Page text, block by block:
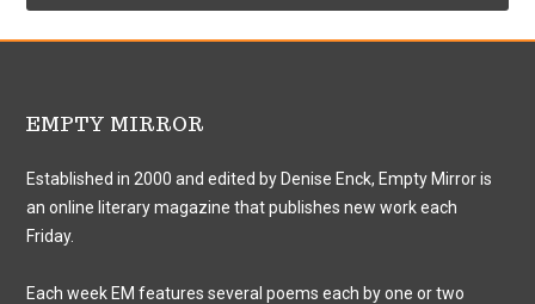
EMPTY MIRROR
Established in 2000 and edited by Denise Enck, Empty Mirror is
an online literary magazine that publishes new work each
Friday.
Each week EM features several poems each by one or two